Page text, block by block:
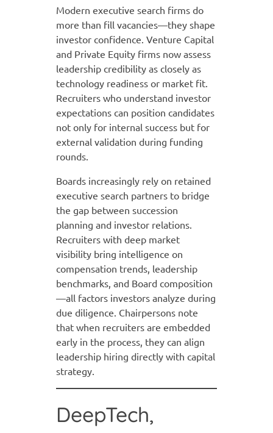
Modern executive search firms do
more than fill vacancies—they shape
investor confidence. Venture Capital
and Private Equity firms now assess
leadership credibility as closely as
technology readiness or market fit.
Recruiters who understand investor
expectations can position candidates
not only for internal success but for
external validation during funding
rounds.
Boards increasingly rely on retained
executive search partners to bridge
the gap between succession
planning and investor relations.
Recruiters with deep market
visibility bring intelligence on
compensation trends, leadership
benchmarks, and Board composition
—all factors investors analyze during
due diligence. Chairpersons note
that when recruiters are embedded
early in the process, they can align
leadership hiring directly with capital
strategy.
DeepTech,